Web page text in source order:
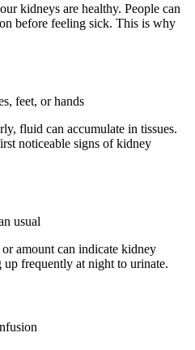
kidneys are healthy. People can
before feeling sick. This is why
feet, or hands
fluid can accumulate in tissues.
noticeable signs of kidney
usual
amount can indicate kidney
frequently at night to urinate.